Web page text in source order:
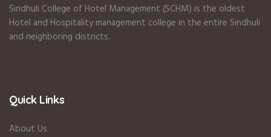
Sindhuli College of Hotel Management (SCHM) is the oldest
Hotel and Hospitality management college in the entire Sindhuli
and neighboring districts.
Quick Links
About Us